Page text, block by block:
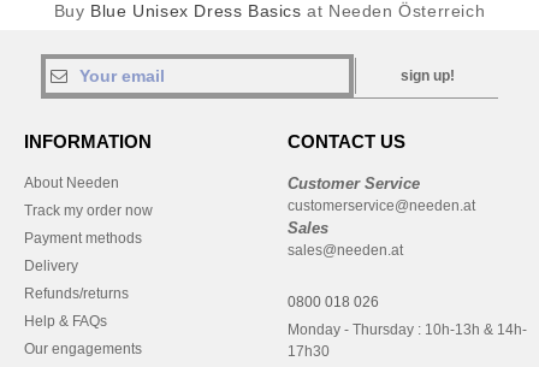
Buy Blue Unisex Dress Basics at Needen Österreich
sign up!
INFORMATION
About Needen
Track my order now
Payment methods
Delivery
Refunds/returns
Help & FAQs
Our engagements
CONTACT US
Customer Service
customerservice@needen.at
Sales
sales@needen.at
0800 018 026
Monday - Thursday : 10h-13h & 14h-
17h30